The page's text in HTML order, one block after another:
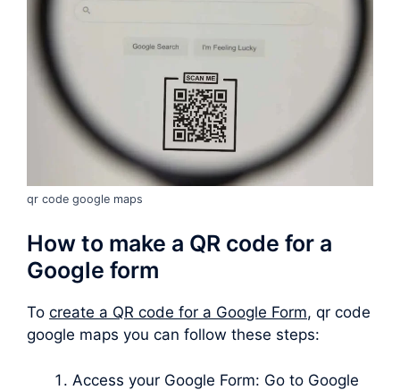
qr code google maps
How to make a QR code for a
Google form
To create a QR code for a Google Form, qr code
google maps you can follow these steps:
Access your Google Form: Go to Google